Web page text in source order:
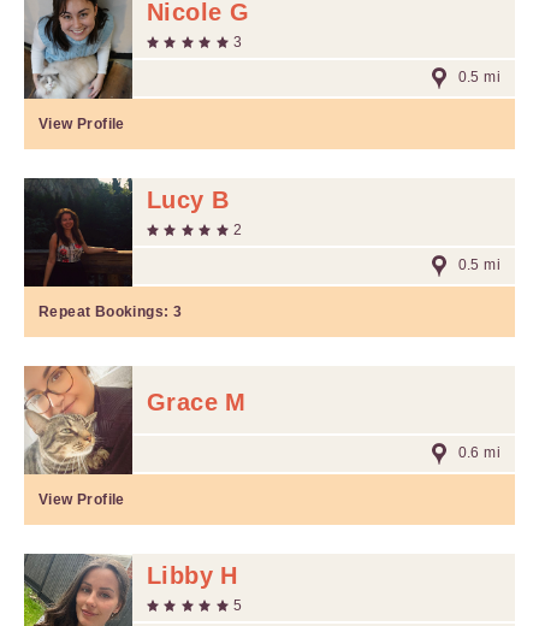
Nicole G
3
0.5 mi
View Profile
Lucy B
2
0.5 mi
Repeat Bookings: 3
Grace M
0.6 mi
View Profile
Libby H
5